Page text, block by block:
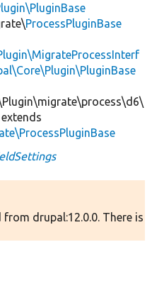
ProcessPluginBase
extends
drupal:12.0.0. There is